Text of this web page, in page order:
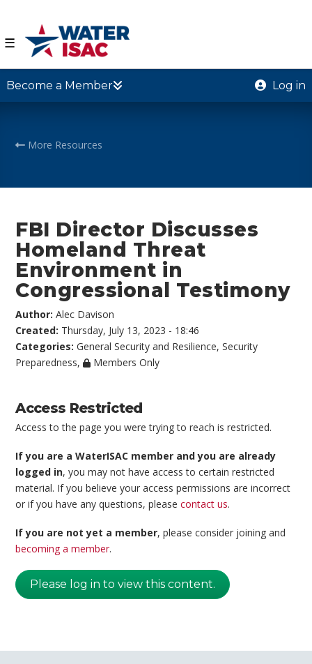
☰
Become a Member Log in
More Resources
FBI Director Discusses
Homeland Threat
Environment in
Congressional Testimony
Author:Alec Davison
Created: Thursday, July 13, 2023 - 18:46
Categories:General Security and Resilience,Security
Preparedness, Members Only
Access Restricted
Access to the page you were trying to reach is restricted.
If you are a WaterISAC member and you are already
logged in, you may not have access to certain restricted
material. If you believe your access permissions are incorrect
or if you have any questions, pleasecontact us.
If you are not yet a member, please consider joining and
becoming a member.
Please log in to view this content.